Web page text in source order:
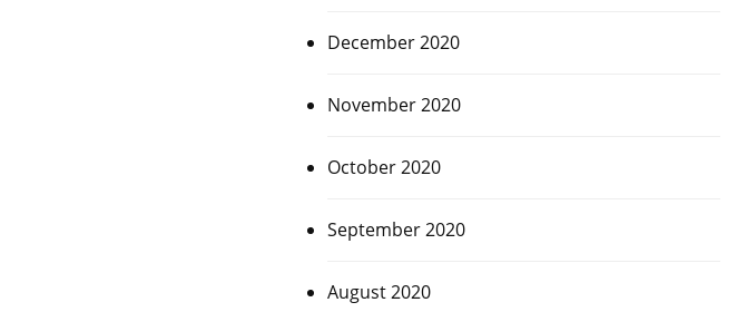
December 2020
November 2020
October 2020
September 2020
August 2020